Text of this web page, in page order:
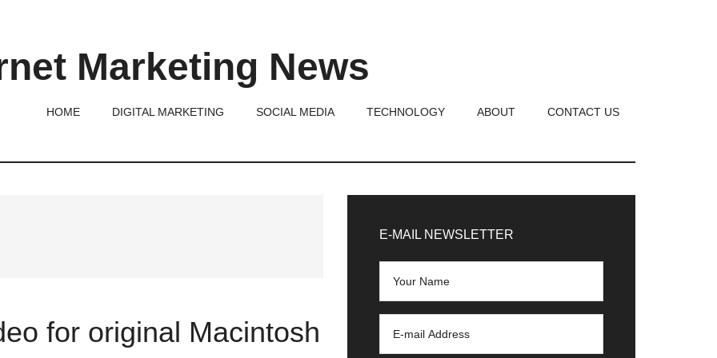
Marketing News
HOME DIGITAL MARKETING SOCIAL MEDIA TECHNOLOGY ABOUT CONTACT US
for original Macintosh
Sidebar
E-MAIL NEWSLETTER